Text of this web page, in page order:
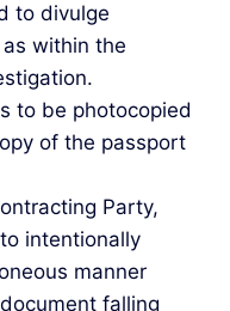
to divulge
within the
to be photocopied
of the passport
Party,
intentionally
manner
falling